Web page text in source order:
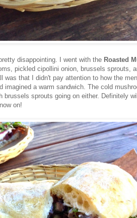
disappointing. I went with the Roasted
pickled cipollini onion, brussels sprouts,
was that I didn't pay attention to how the
imagined a warm sandwich. The cold
brussels sprouts going on either. Definitely
on!